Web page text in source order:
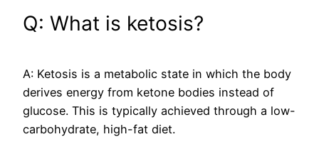
Q: What is ketosis?
A: Ketosis is a metabolic state in which the body
derives energy from ketone bodies instead of
glucose. This is typically achieved through a low-
carbohydrate, high-fat diet.